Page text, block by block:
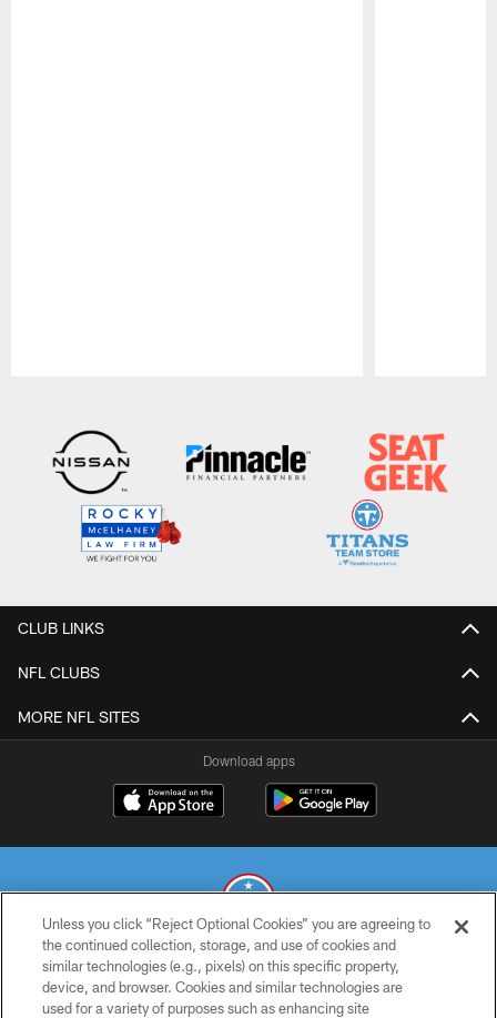
CLUB LINKS
NFL CLUBS
MORE NFL SITES
Download apps
© 2026 THE TENNESSEE TITANS. ALL RIGHTS RESERVED
PRIVACY POLICY
Unless you click “Reject Optional Cookies” you are agreeing to
the continued collection, storage, and use of cookies and
similar technologies (e.g., pixels) on this specific property,
device, and browser. Cookies and similar technologies are
used for a variety of purposes such as enhancing site